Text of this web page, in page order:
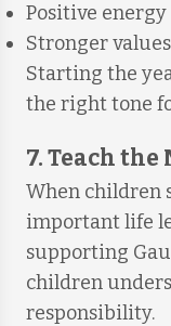
Positive
Stronger
Starting the
the right tone
7. Teach
When children
important life
supporting
children
responsibility.